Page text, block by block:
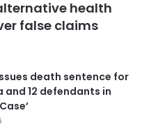
health
false claims
death sentence for
and 12 defendants in